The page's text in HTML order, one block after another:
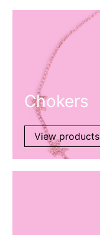
Chokers
View products